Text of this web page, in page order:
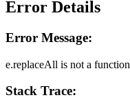
Error Details
Error Message:
e.replaceAll is not a function
Stack Trace: